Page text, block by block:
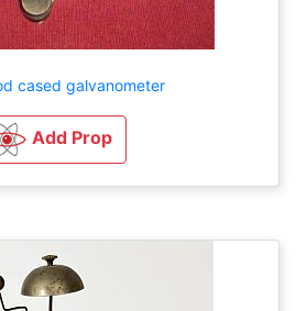
cased galvanometer
Add Prop